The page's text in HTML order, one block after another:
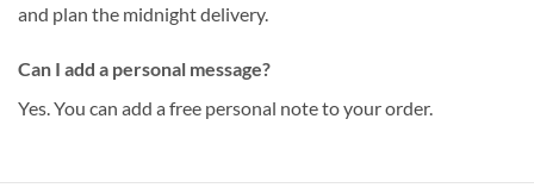
and plan the midnight delivery.
Can I add a personal message?
Yes. You can add a free personal note to your order.